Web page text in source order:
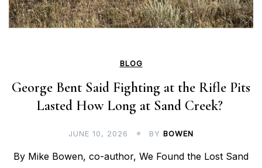
BLOG
George Bent Said Fighting at the Rifle Pits
Lasted How Long at Sand Creek?
JUNE 10, 2026 BY BOWEN
By Mike Bowen, co-author, We Found the Lost Sand